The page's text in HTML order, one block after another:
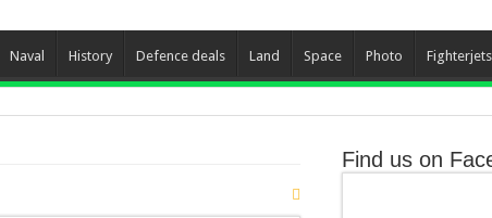
Naval History Defence deals Land Space Photo
Find us on